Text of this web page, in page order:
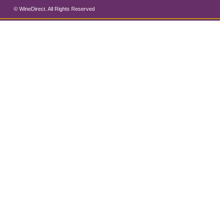
© WineDirect. All Rights Reserved